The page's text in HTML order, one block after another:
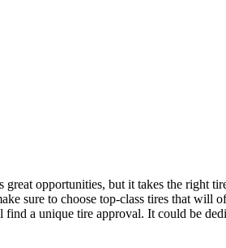
opportunities, but it takes the right
sure to choose top-class tires that
a unique tire approval. It could be